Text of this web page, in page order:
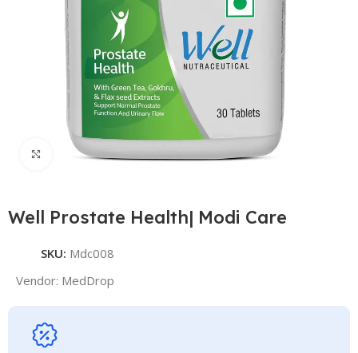
Click to enlarge
Well Prostate Health| Modi Care
SKU: Mdc008
Vendor: MedDrop